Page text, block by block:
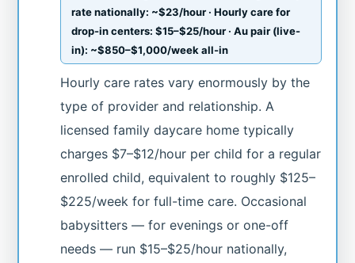
rate nationally: ~$23/hour · Hourly care for
drop-in centers: $15–$25/hour · Au pair (live-
in): ~$850–$1,000/week all-in
Hourly care rates vary enormously by the
type of provider and relationship. A
licensed family daycare home typically
charges $7–$12/hour per child for a regular
enrolled child, equivalent to roughly $125–
$225/week for full-time care. Occasional
babysitters — for evenings or one-off
needs — run $15–$25/hour nationally,